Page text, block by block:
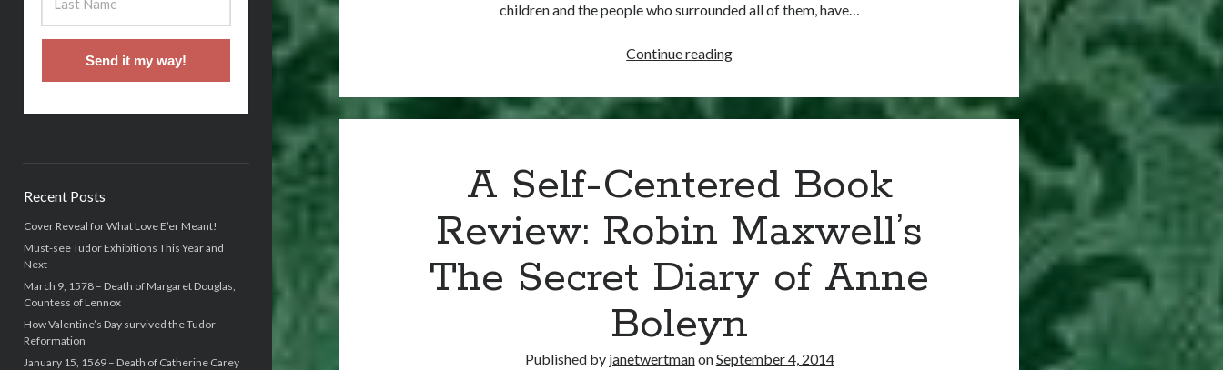
Send it my way!
Recent Posts
Cover Reveal for What Love E’er Meant!
Must-see Tudor Exhibitions This Year and
Next
March 9, 1578 – Death of Margaret Douglas,
Countess of Lennox
How Valentine’s Day survived the Tudor
Reformation
January 15, 1569 – Death of Catherine Carey
children and the people who surrounded all of them, have…
Continue readingWhy
We
Love
A Self-Centered Book
Review: Robin Maxwell’s
The Secret Diary of Anne
Boleyn
Published by janetwertmanonSeptember 4, 2014